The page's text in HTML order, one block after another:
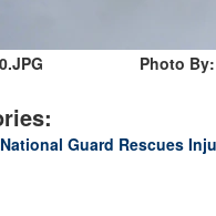
Photo
Guard Rescues